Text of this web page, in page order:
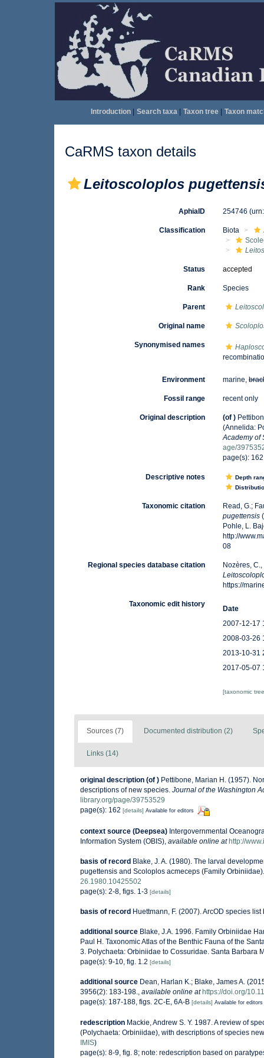
Introduction| Search taxa| Taxon tree| Taxon
CaRMS taxon details
Leitoscoloplos
AphiaID 254746
Classification Biota
Status accepted
Rank Species
Parent
Original name
Synonymised names
Environment marine,
Fossil range recent only
Original description (of )
(Annelida:
Academy of
age/
page(s):
Descriptive notes
Depth
Taxonomic citation
Read, G.;
pugettensis
Pohle, L.
http://
08
Regional species database citation
Nozères,
https://
Taxonomic edit history
Date
2007-12-17
2008-03-26
2013-10-31
2017-05-07
[taxonomic
Sources (7) Documented distribution (2)
Links (14)
original description (of ) Pettibone, Marian H. (1957).
descriptions of new species. Journal of the Washington
library.org/page/39753529
page(s): 162 [details] Available for editors
context source (Deepsea) Intergovernmental
Information System (OBIS) available online at http://
basis of record Blake, J. A. (1980). The larval
pugettensis and Scoloplos acmeceps (Family
26.1980.10425502
page(s): 2-8, figs. 1-3 [details]
basis of record Huettmann, F. (2007). ArcOD species
additional source Blake, J.A. 1996. Family Orbiniidae
Paul H. Taxonomic Atlas of the Benthic Fauna of the
3. Polychaeta: Orbiniidae to Cossuridae. Santa Barbara
page(s): 9-10, fig. 1.2 [details]
additional source Dean, Harlan K.; Blake, James A.
3956(2): 183-198.
available online at https://doi.org/
page(s): 187-188, figs. 2C-E, 6A-B [details] Available for editors
redescription Mackie, Andrew S. Y. 1987. A review of
(Polychaeta: Orbiniidae), with descriptions of species
IMIS)
page(s): 8-9, fig. 8; note: redescription based on